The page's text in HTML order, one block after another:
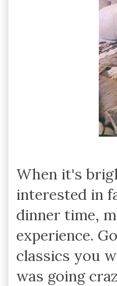
When it's
interested in
dinner time,
experience.
classics you
was going